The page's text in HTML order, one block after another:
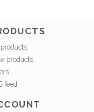
products
feed